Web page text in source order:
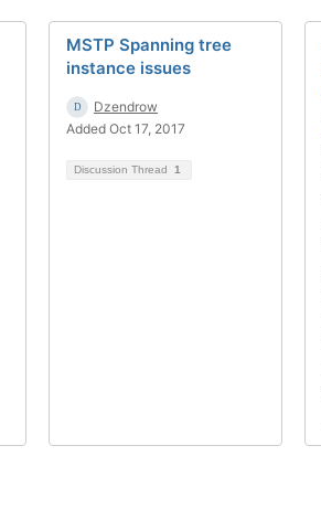
MSTP Spanning tree
instance issues
Dzendrow
Added Oct 17, 2017
Discussion Thread 1